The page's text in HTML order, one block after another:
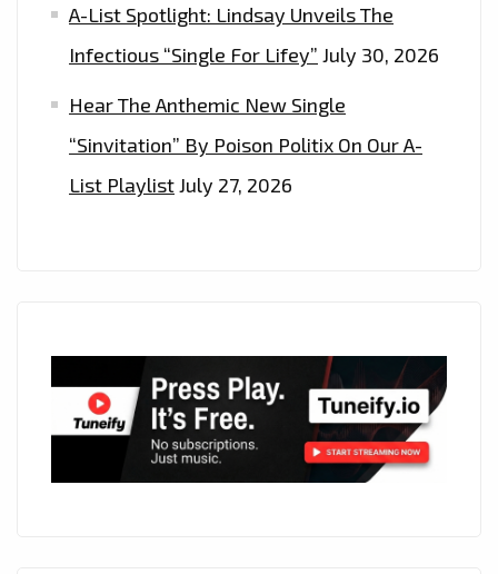
A-List Spotlight: Lindsay Unveils The
Infectious “Single For Lifey” July 30, 2026
Hear The Anthemic New Single
“Sinvitation” By Poison Politix On Our A-
List PlaylistJuly 27, 2026